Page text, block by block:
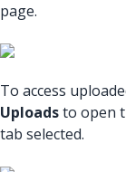
page.
To access
Uploadsto open
tab selected.